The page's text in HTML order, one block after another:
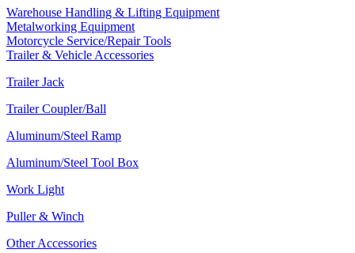
Warehouse Handling & Lifting Equipment
Metalworking Equipment
Motorcycle Service/Repair Tools
Trailer & Vehicle Accessories
Trailer Jack
Trailer Coupler/Ball
Aluminum/Steel Ramp
Aluminum/Steel Tool Box
Work Light
Puller & Winch
Other Accessories